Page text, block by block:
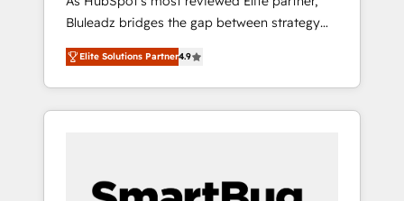
Bluleadz bridges the gap between strategy
and execution. We don't just "set up tools" —
we install the GTM Operating System (GTM
OS) to align your leadership and engineer a
portal that drives predictable revenue
and Story to stop "accelerating a mess." ⚙️
Elite Solutions Partner4.9